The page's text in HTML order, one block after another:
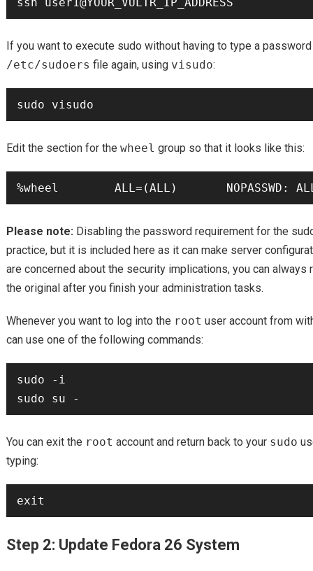
If you want to execute sudo without having to type a
/etc/sudoers file again, using visudo:
Edit the section for the wheel group so that it looks like this:
Please note:Disabling the password requirement for the
practice, but it is included here as it can make server
are concerned about the security implications, you can always
the original after you finish your administration tasks.
Whenever you want to log into the root user account from
can use one of the following commands:
sudo -i
You can exit the root account and return back to your sudo
typing:
Step 2: Update Fedora 26 System